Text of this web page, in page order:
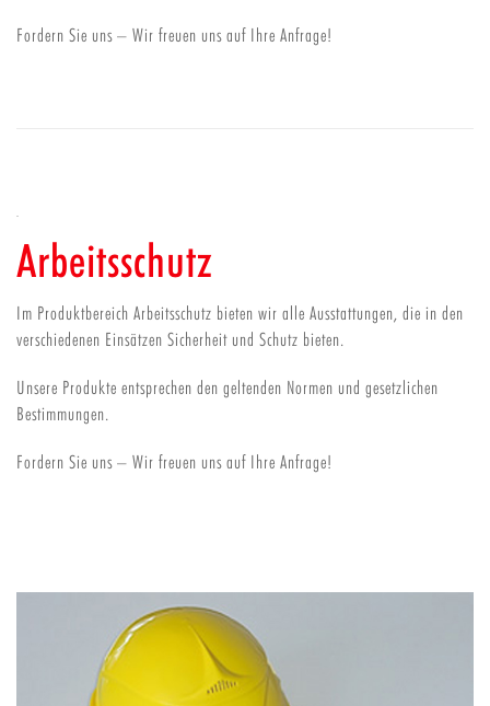
Fordern Sie uns – Wir freuen uns auf Ihre Anfrage!
Arbeitsschutz
Im Produktbereich Arbeitsschutz bieten wir alle Ausstattungen, die in den
verschiedenen Einsätzen Sicherheit und Schutz bieten.
Unsere Produkte entsprechen den geltenden Normen und gesetzlichen
Bestimmungen.
Fordern Sie uns – Wir freuen uns auf Ihre Anfrage!